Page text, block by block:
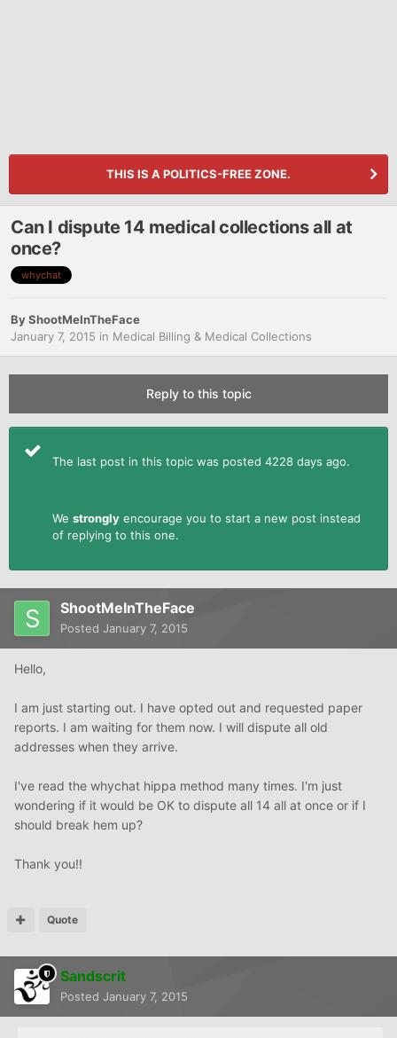
THIS IS A POLITICS-FREE ZONE.
Can I dispute 14 medical collections all at
once?
whychat
ByShootMeInTheFace
January 7, 2015 in Medical Billing & Medical Collections
Reply to this topic
The last post in this topic was posted 4228 days ago.
We strongly encourage you to start a new post instead
of replying to this one.
ShootMeInTheFace
Posted January 7, 2015
Hello,
I am just starting out. I have opted out and requested paper
reports. I am waiting for them now. I will dispute all old
addresses when they arrive.
I've read the whychat hippa method many times. I'm just
wondering if it would be OK to dispute all 14 all at once or if I
should break hem up?
Thank you!!
Quote
Sandscrit
Posted January 7, 2015